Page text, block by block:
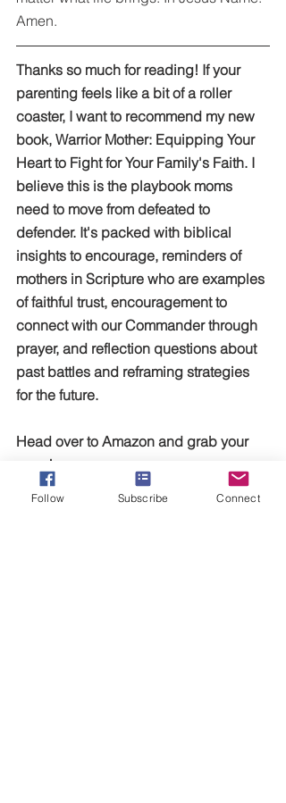
Amen.
Thanks so much for reading! If your
parenting feels like a bit of a roller
coaster, I want to recommend my new
book, Warrior Mother: Equipping Your
Heart to Fight for Your Family's Faith. I
believe this is the playbook moms
need to move from defeated to
defender. It's packed with biblical
insights to encourage, reminders of
mothers in Scripture who are examples
of faithful trust, encouragement to
connect with our Commander through
prayer, and reflection questions about
past battles and reframing strategies
for the future.
Head over to Amazon and grab your
copy!
Follow Subscribe Connect